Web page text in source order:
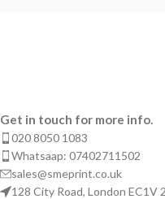
Get in touch for more info.
020 8050 1083
Whatsaap: 07402711502
sales@smeprint.co.uk
128 City Road, London EC1V